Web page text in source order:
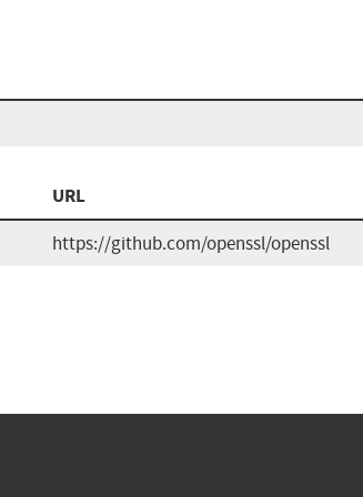
URL
https://github.com/openssl/openssl